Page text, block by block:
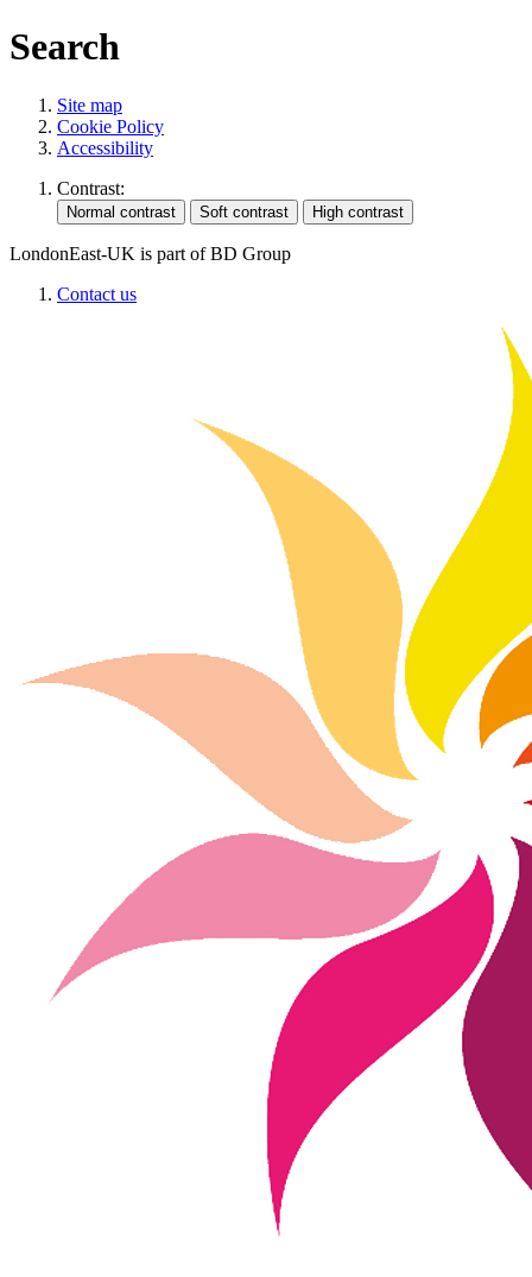
Search
Site map
Cookie Policy
Accessibility
Contrast:
LondonEast-UK is part of BD Group
Contact us